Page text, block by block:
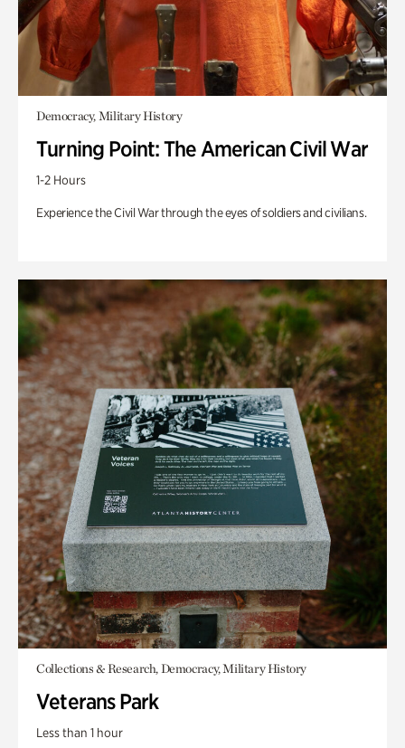
Democracy, Military History
Turning Point: The American Civil War
1-2 Hours
Experience the Civil War through the eyes of soldiers and civilians.
Collections & Research, Democracy, Military History
Veterans Park
Less than 1 hour